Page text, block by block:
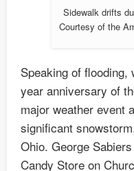
Sidewalk drifts
Courtesy of the
Speaking of flooding,
year anniversary of
major weather event
significant
Ohio. George
Candy Store on